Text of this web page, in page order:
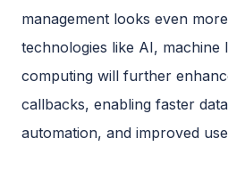
management looks even
technologies like AI, machine
computing will further
callbacks, enabling faster
automation, and improved